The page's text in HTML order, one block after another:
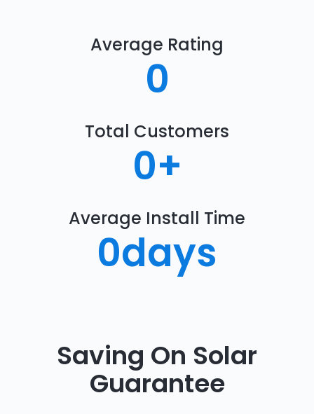
Average Rating
0
Total Customers
0+
Average Install Time
0days
Saving On Solar
Guarantee